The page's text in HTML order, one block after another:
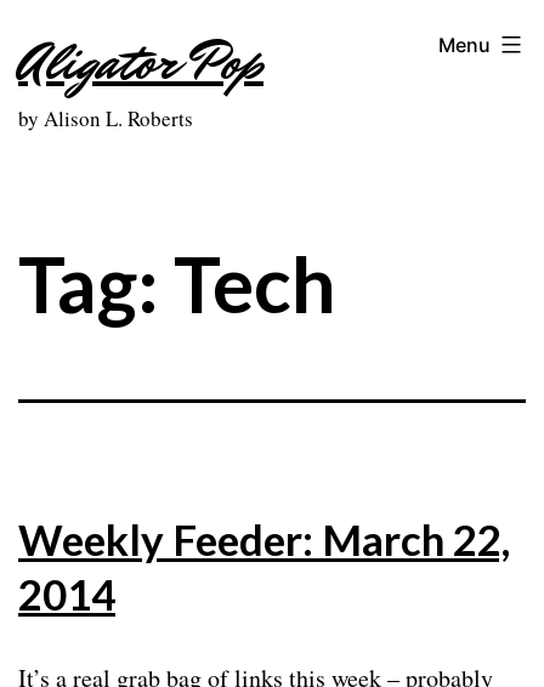
to
content
Aligator Pop
by Alison L. Roberts
Menu
Tag: Tech
Weekly Feeder: March 22,
2014
It’s a real grab bag of links this week – probably